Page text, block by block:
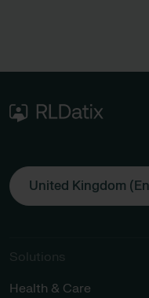
United Kingdom
Solutions
Health & Care